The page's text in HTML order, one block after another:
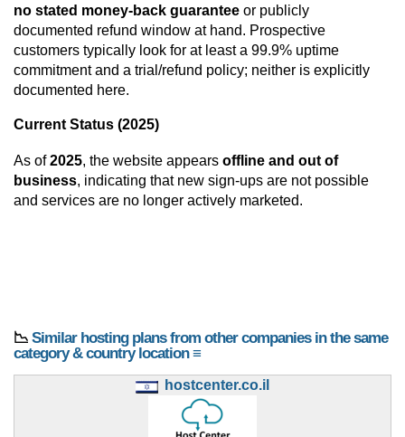
no stated money-back guarantee or publicly
documented refund window at hand. Prospective
customers typically look for at least a 99.9% uptime
commitment and a trial/refund policy; neither is explicitly
documented here.
Current Status (2025)
As of2025, the website appears offline and out of
business, indicating that new sign-ups are not possible
and services are no longer actively marketed.
📉 Similar hosting plans from other companies in the same
category & country location ≡
hostcenter.co.il